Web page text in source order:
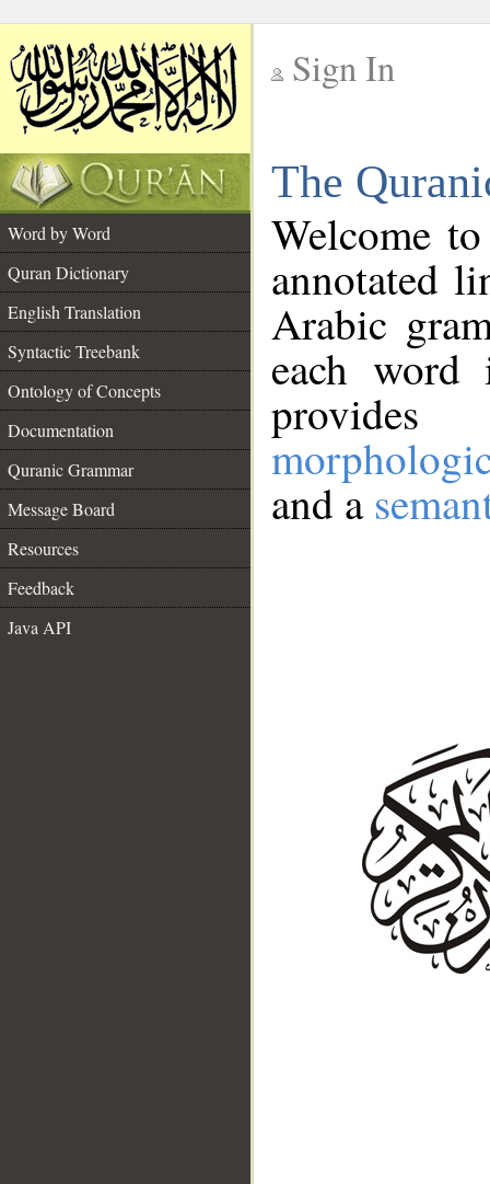
Sign In
The
Word by Word
Quran Dictionary
English Translation
Syntactic Treebank
Ontology of Concepts
Documentation
Quranic Grammar
Message Board
Resources
Feedback
Java API
Welcome
annotated
Arabic
each
and a